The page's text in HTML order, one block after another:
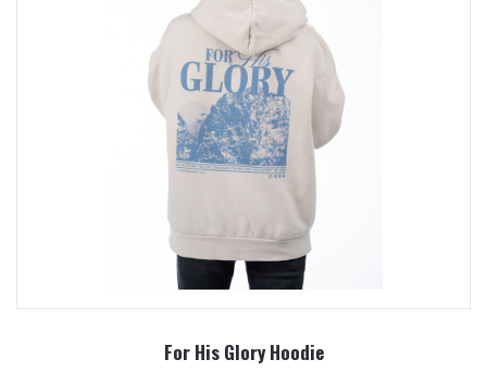
For His Glory Hoodie